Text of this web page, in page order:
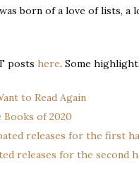
born of a love of lists,
posts here. Some
to Read Again
Books of 2020
releases for the first
releases for the second